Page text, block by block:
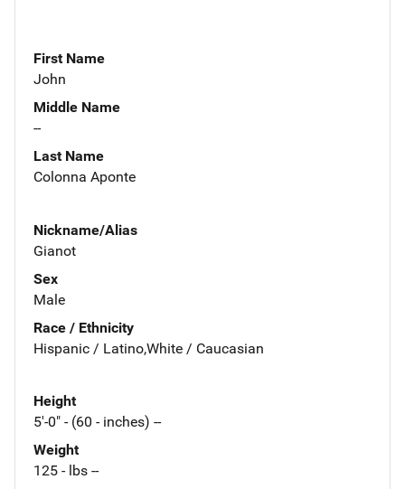
First Name
John
Middle Name
--
Last Name
Colonna Aponte
Nickname/Alias
Gianot
Sex
Male
Race / Ethnicity
Hispanic / Latino,White / Caucasian
Height
5'-0" - (60 - inches) --
Weight
125 - lbs --